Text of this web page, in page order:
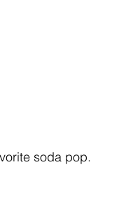
soda pop.